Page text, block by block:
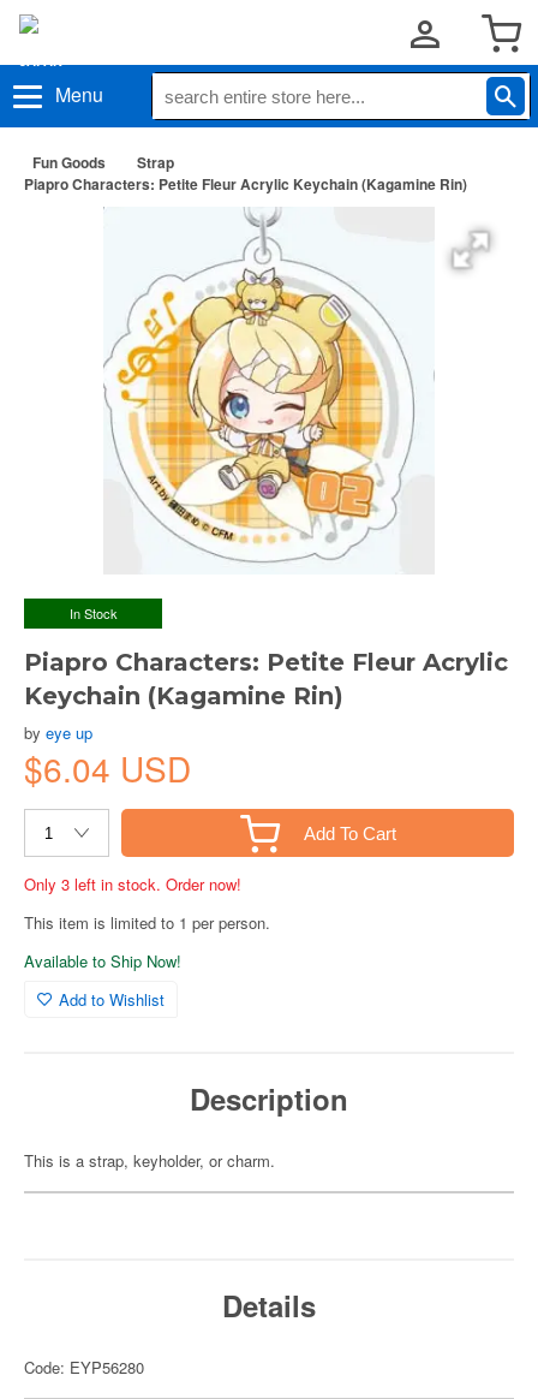
Menu
Fun Goods
Strap
Piapro Characters: Petite Fleur Acrylic Keychain (Kagamine Rin)
In Stock
Piapro Characters: Petite Fleur Acrylic
Keychain (Kagamine Rin)
by eye up
$6.04 USD
Add To Cart
Only 3 left in stock. Order now!
This item is limited to 1 per person.
Available to Ship Now!
Add to Wishlist
Description
This is a strap, keyholder, or charm.
Details
Code: EYP56280